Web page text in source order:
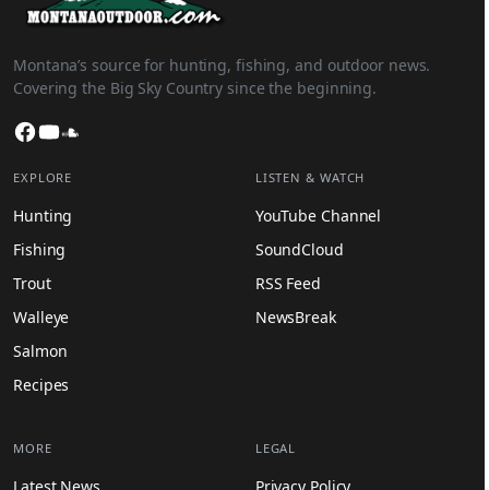
Montana’s source for hunting, fishing, and outdoor news.
Covering the Big Sky Country since the beginning.
Facebook
YouTube
EXPLORE
Hunting
Fishing
Trout
Walleye
Salmon
Recipes
LISTEN & WATCH
YouTube Channel
SoundCloud
RSS Feed
NewsBreak
MORE LEGAL